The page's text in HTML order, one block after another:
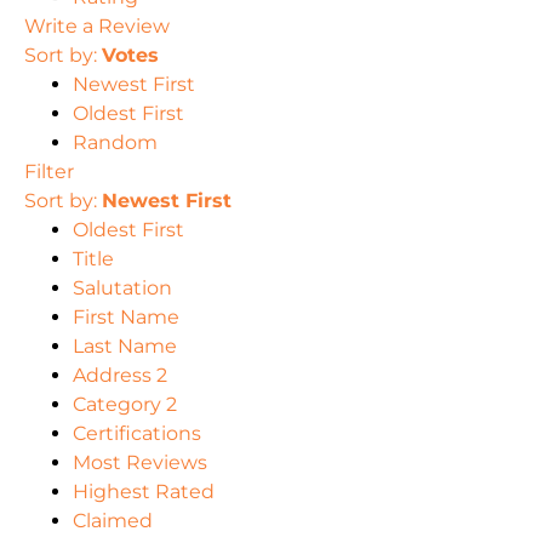
Write a Review
Sort by: Votes
Newest First
Oldest First
Random
Filter
Sort by: Newest First
Oldest First
Title
Salutation
First Name
Last Name
Address 2
Category 2
Certifications
Most Reviews
Highest Rated
Claimed